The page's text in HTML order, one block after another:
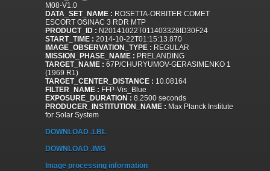
M08-V1.0
DATA_SET_NAME : ROSETTA-ORBITER COMET
ESCORT OSINAC 3 RDR MTP
PRODUCT_ID : N20141022T011403328ID30F24
START_TIME : 2014-10-22T01:15:13.870
IMAGE_OBSERVATION_TYPE : REGULAR
MISSION_PHASE_NAME : PRELANDING
TARGET_NAME : 67P/CHURYUMOV-GERASIMENKO 1
(1969 R1)
TARGET_CENTER_DISTANCE : 10.08164
FILTER_NAME : FFP-Vis_Blue
EXPOSURE_DURATION : 8.2500 seconds
PRODUCER_INSTITUTION_NAME : Max Planck Institute
for Solar System
DOWNLOAD .LBL
DOWNLOAD .IMG
Image processing information